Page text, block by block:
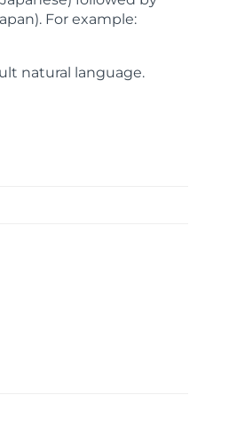
For example:
natural language.